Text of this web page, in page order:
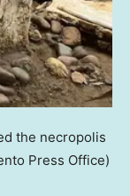
the necropolis
Press Office)